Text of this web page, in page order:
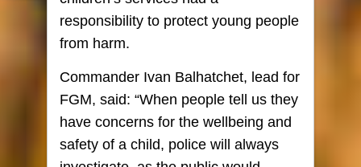
responsibility to protect young people
from harm.
Commander Ivan Balhatchet, lead for
FGM, said: “When people tell us they
have concerns for the wellbeing and
safety of a child, police will always